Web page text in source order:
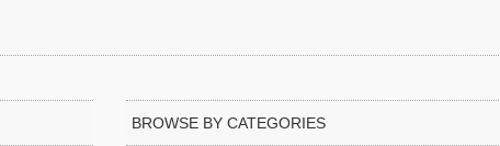
BROWSE BY CATEGORIES